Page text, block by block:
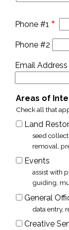
Phone #1
Phone #2
Email Address
Areas of
Check all that
Land
seed
removal,
Events
assist with
guiding,
General
data entry,
Creative